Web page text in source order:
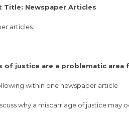
Title: Newspaper Articles
articles:
of justice are a problematic
within one newspaper article
why a miscarriage of justice may